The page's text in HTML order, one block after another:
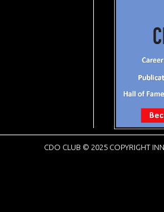
CDO CLUB © 2025 COPYRIGHT